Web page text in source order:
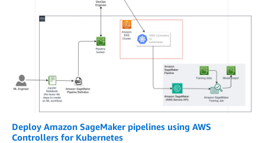
Deploy Amazon SageMaker pipelines using AWS
Controllers for Kubernetes